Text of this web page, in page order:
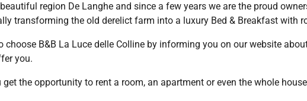
region De Langhe and since a few years we are the proud
transforming the old derelict farm into a luxury Bed & Breakfast with
choose B&B La Luce delle Colline by informing you on our website
you.
get the opportunity to rent a room, an apartment or even the whole